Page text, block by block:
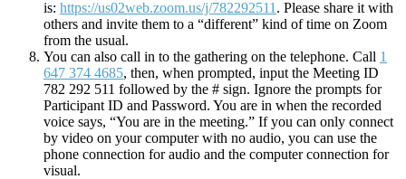
is: https://us02web.zoom.us/j/782292511 . Please share it with
others and invite them to a “different” kind of time on Zoom
from the usual.
You can also call in to the gathering on the telephone. Call 1
647 374 4685, then, when prompted, input the Meeting ID
782 292 511 followed by the # sign. Ignore the prompts for
Participant ID and Password. You are in when the recorded
voice says, “You are in the meeting.” If you can only connect
by video on your computer with no audio, you can use the
phone connection for audio and the computer connection for
visual.